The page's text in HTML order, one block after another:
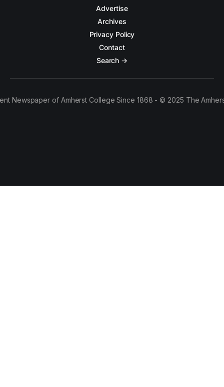
Advertise
Archives
Privacy Policy
Contact
Search →
Newspaper of Amherst College Since 1868 - © 2025 The